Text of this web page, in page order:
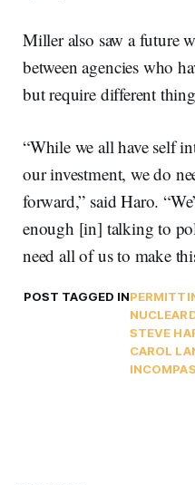
Miller also saw a future
between agencies who
but require different
“While we all have self
our investment, we do
forward,” said Haro.
enough [in] talking to
need all of us to make
POST TAGGED IN
NUCLEAR
STEVE
CAROL
INCOMPAS